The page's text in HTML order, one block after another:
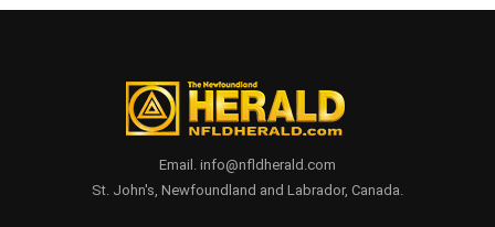
Email. info@nfldherald.com
St. John's, Newfoundland and Labrador, Canada.